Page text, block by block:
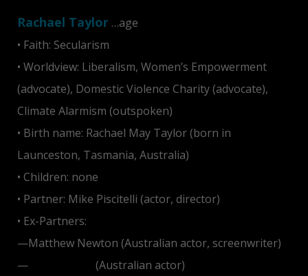
Rachael Taylor …age
• Faith: Secularism
• Worldview: Liberalism, Women’s Empowerment
(advocate), Domestic Violence Charity (advocate),
Climate Alarmism (outspoken)
• Birth name: Rachael May Taylor (born in
Launceston, Tasmania, Australia)
• Children: none
• Partner: Mike Piscitelli (actor, director)
• Ex-Partners:
—Matthew Newton (Australian actor, screenwriter)
—
(Australian actor)